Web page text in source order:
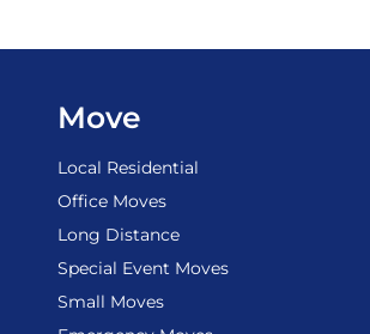
Move
Local Residential
Office Moves
Long Distance
Special Event Moves
Small Moves